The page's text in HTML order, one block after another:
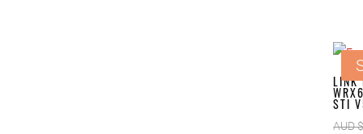
LINK
STI
AUD